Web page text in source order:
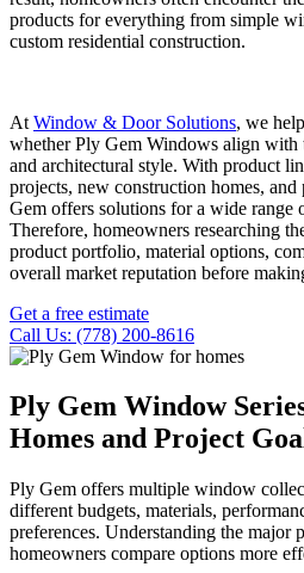
products for everything from simple
custom residential construction.
At Window & Door Solutions, we
whether Ply Gem Windows align with
and architectural style. With product
projects, new construction homes,
Gem offers solutions for a wide range
Therefore, homeowners researching
product portfolio, material options,
overall market reputation before
Get a free estimate
Call Us: (778) 200-8616
Ply Gem Window
Homes and Project
Ply Gem offers multiple window
different budgets, materials,
preferences. Understanding the major
homeowners compare options more